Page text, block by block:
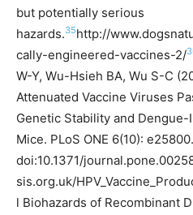
but potentially serious
hazards.35http://
cally-engineered-vaccines-2/
W-Y, Wu-Hsieh BA, Wu S-C
Attenuated Vaccine Viruses
Genetic Stability and
Mice. PLoS ONE 6(10): e25800.
doi:10.1371/
sis.org.uk/
l Biohazards of Recombinant